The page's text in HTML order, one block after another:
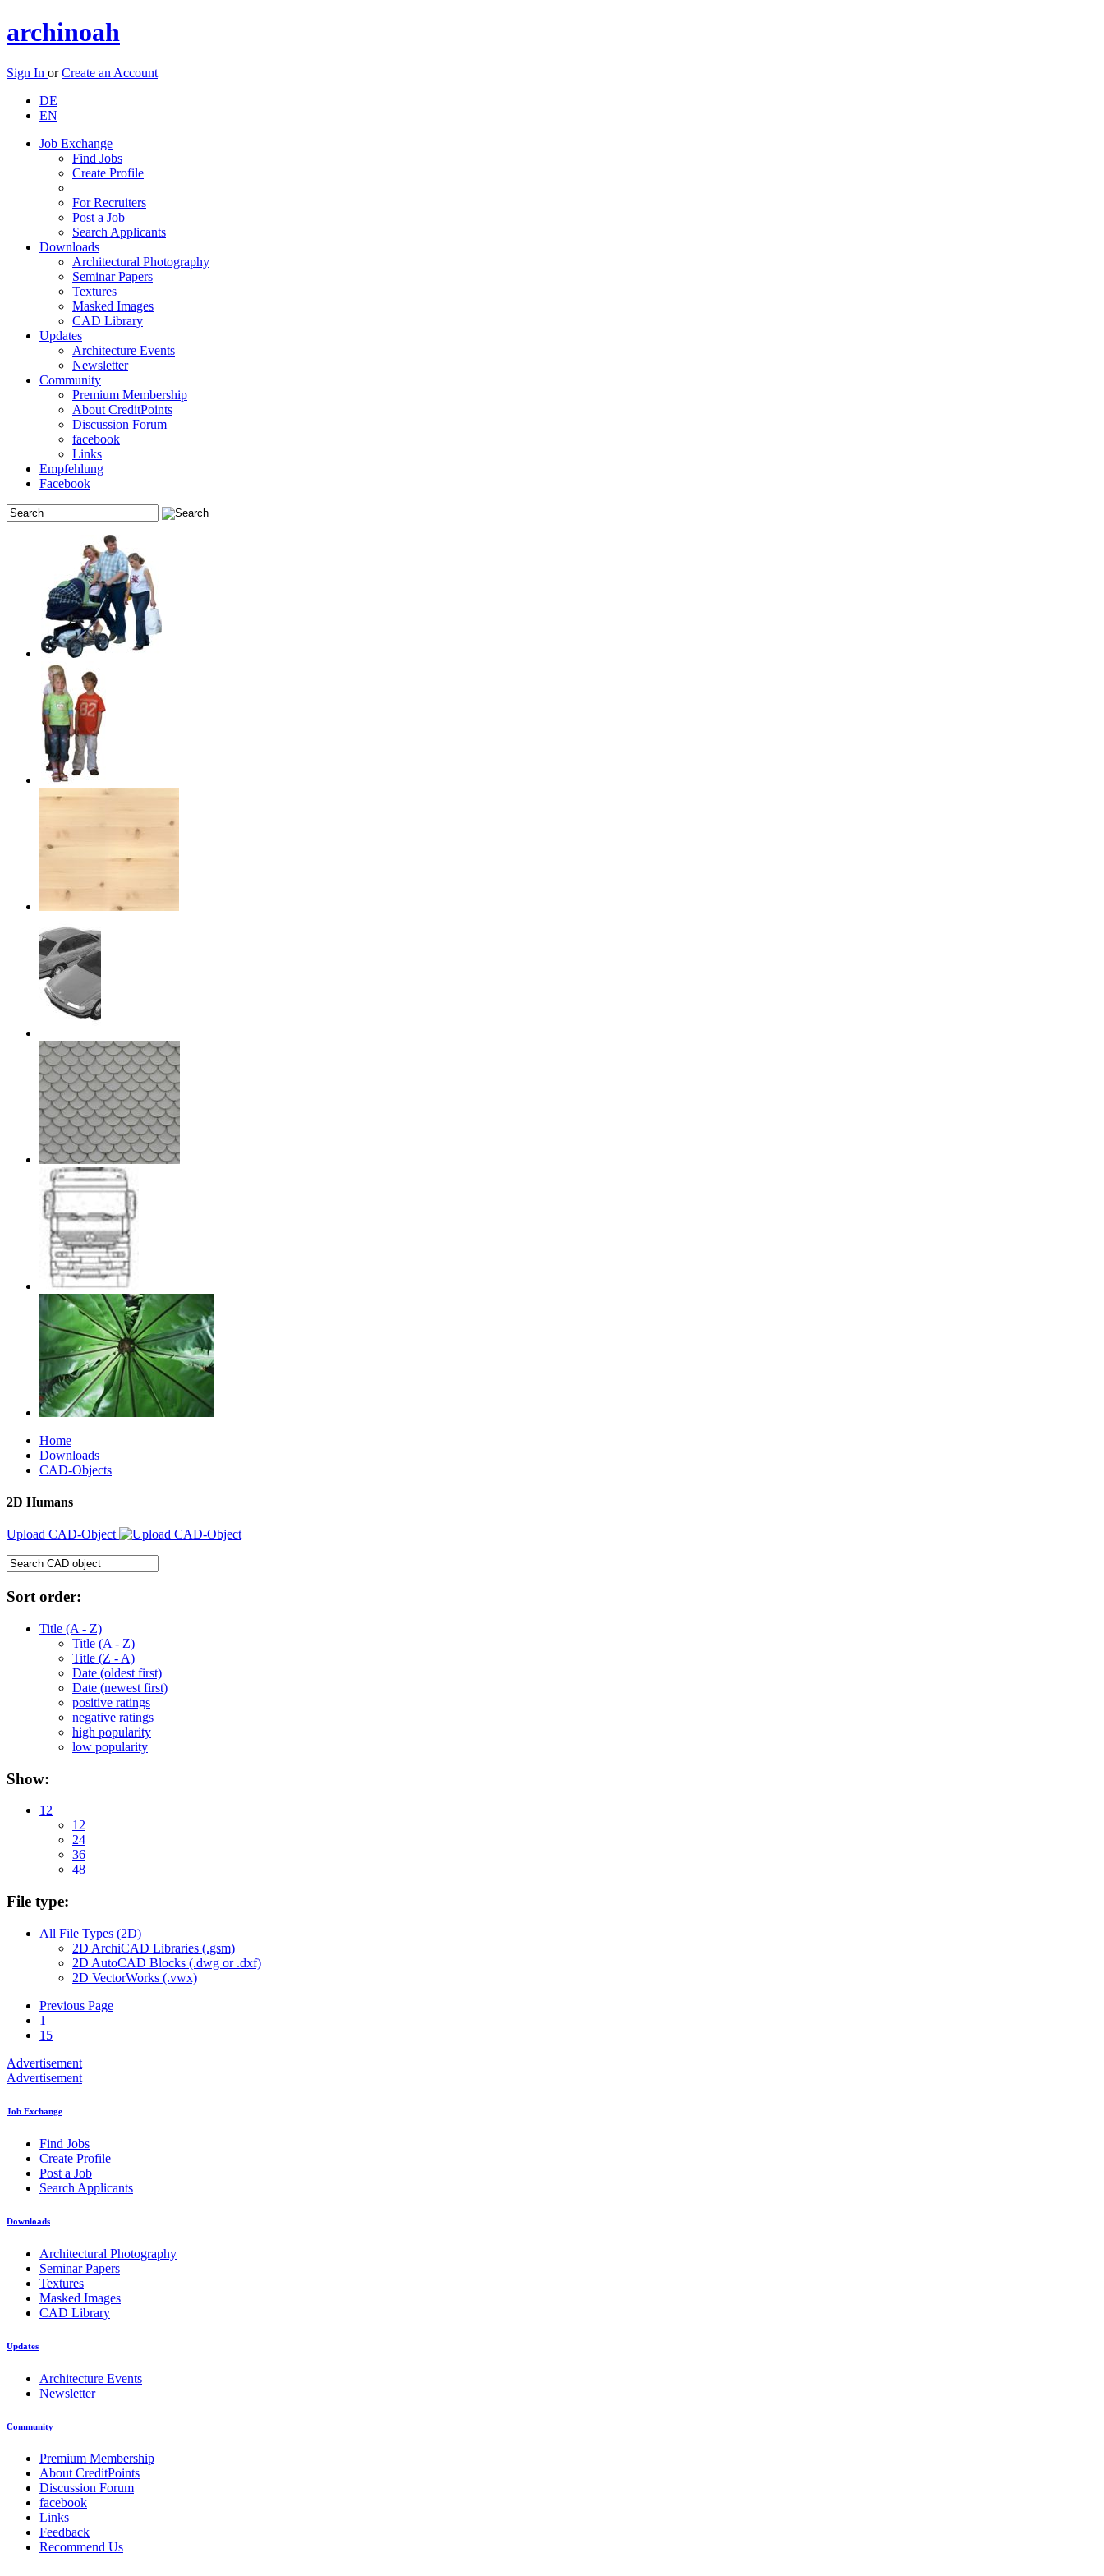
archinoah
Sign In orCreate an Account
DE
EN
Job Exchange
Find Jobs
Create Profile
For Recruiters
Post a Job
Search Applicants
Downloads
Architectural Photography
Seminar Papers
Textures
Masked Images
CAD Library
Updates
Architecture Events
Newsletter
Community
Premium Membership
About CreditPoints
Discussion Forum
facebook
Links
Empfehlung
Facebook
Home
Downloads
CAD-Objects
2D Humans
Upload CAD-Object
Sort order:
Title (A - Z)
Title (A - Z)
Title (Z - A)
Date (oldest first)
Date (newest first)
positive ratings
negative ratings
high popularity
low popularity
Show:
12
12
24
36
48
File type:
All File Types (2D)
2D ArchiCAD Libraries (.gsm)
2D AutoCAD Blocks (.dwg or .dxf)
2D VectorWorks (.vwx)
Previous Page
1
15
Advertisement
Advertisement
Job Exchange
Find Jobs
Create Profile
Post a Job
Search Applicants
Downloads
Architectural Photography
Seminar Papers
Textures
Masked Images
CAD Library
Updates
Architecture Events
Newsletter
Community
Premium Membership
About CreditPoints
Discussion Forum
facebook
Links
Feedback
Recommend Us